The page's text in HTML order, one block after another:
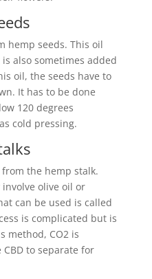
hemp seeds. This oil
also sometimes added
oil, the seeds have to
It has to be done
120 degrees
cold pressing.
from the hemp stalk.
olive oil or
can be used is called
is complicated but is
method, CO2 is
to separate for